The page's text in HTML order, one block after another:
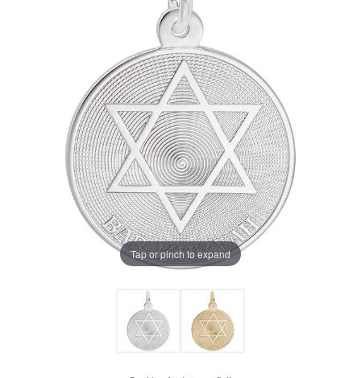
Tap or pinch to expand